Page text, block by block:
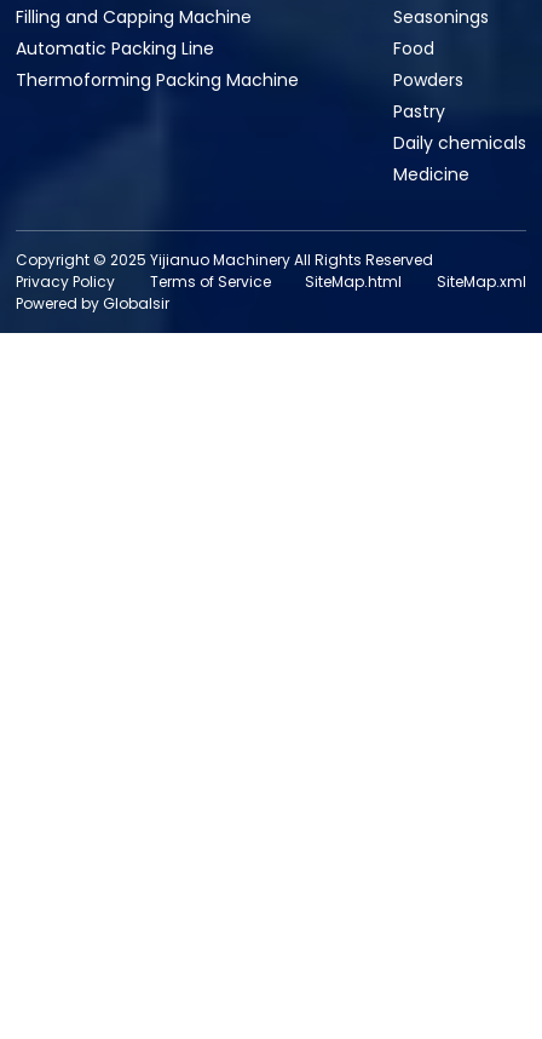
Filling and Capping Machine
Automatic Packing Line
Thermoforming Packing Machine
Seasonings
Food
Powders
Pastry
Daily chemicals
Medicine
Copyright © 2025 Yijianuo Machinery All Rights Reserved
Privacy Policy
Terms of Service SiteMap.html
SiteMap.xml
Powered by Globalsir